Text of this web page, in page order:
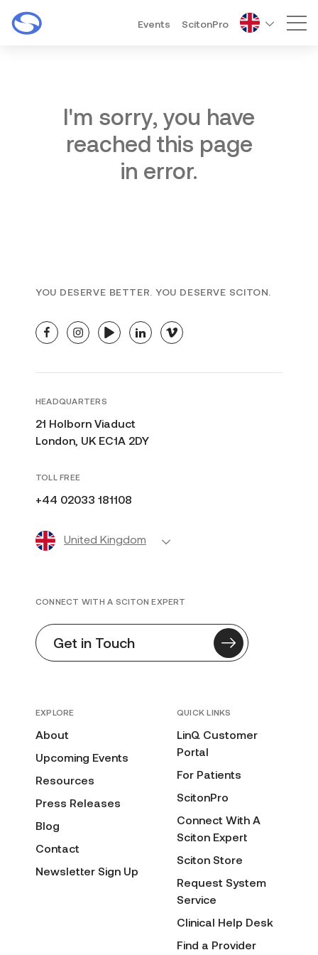
Events ScitonPro
I'm sorry, you have
reached this page
in error.
YOU DESERVE BETTER. YOU DESERVE SCITON.
facebookinstagramyoutubelinkedinvimeo
HEADQUARTERS
21 Holborn Viaduct
London, UK EC1A 2DY
TOLL FREE
+44 02033 181108
United Kingdom
EXPLORE
About
Upcoming Events
Resources
Press Releases
Blog
Contact
Newsletter Sign Up
QUICK LINKS
LinQ Customer
Portal
For Patients
ScitonPro
Connect With A
Sciton Expert
Sciton Store
Request System
Service
Clinical Help Desk
Find a Provider
CONNECT WITH A SCITON EXPERT
Get in Touch